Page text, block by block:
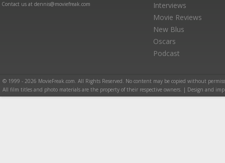
Contact us at dennis@moviefreak.com
Interviews
Movie Reviews
New Blus
Oscars
Podcast
© 1999 - 2026 MovieFreak.com. All Rights Reserved. No content may be copied without
All film titles and photo materials are the property of their respective owners. | Design and